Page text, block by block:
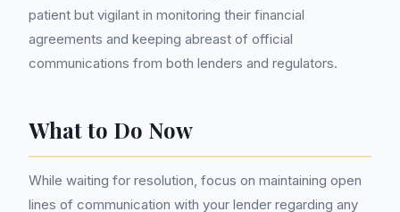
patient but vigilant in monitoring their financial
agreements and keeping abreast of official
communications from both lenders and regulators.
What to Do Now
While waiting for resolution, focus on maintaining open
lines of communication with your lender regarding any